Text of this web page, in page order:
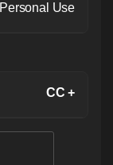
Personal Use
CC +